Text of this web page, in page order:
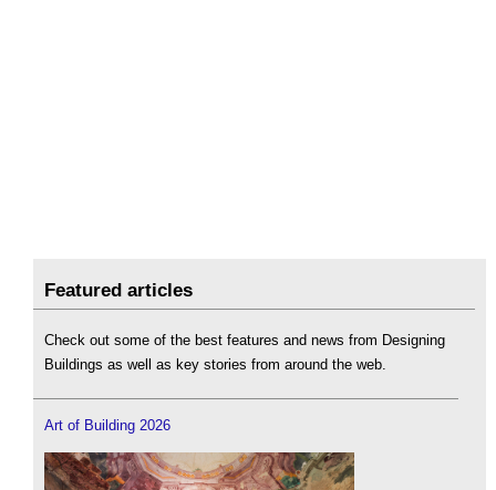
Featured articles
Check out some of the best features and news from Designing
Buildings as well as key stories from around the web.
Art of Building 2026